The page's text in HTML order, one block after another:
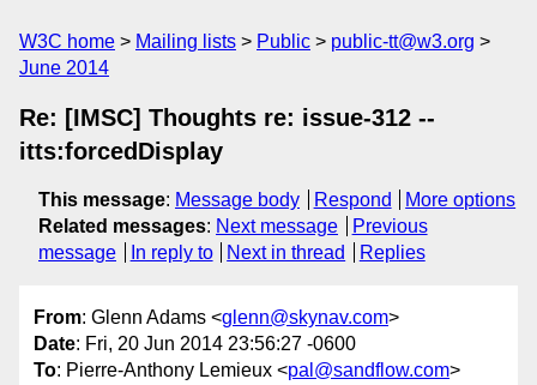
W3C home Mailing lists Public
public-tt@w3.org
June 2014
Re: [IMSC] Thoughts re: issue-312 --
itts:forcedDisplay
This message: Message body Respond
More options
Related messages: Next message
Previous
message
In reply to Next in thread Replies
From: Glenn Adams <glenn@skynav.com>
Date: Fri, 20 Jun 2014 23:56:27 -0600
To: Pierre-Anthony Lemieux <pal@sandflow.com>